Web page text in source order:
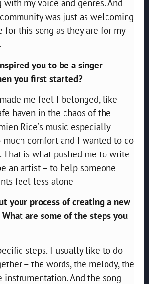
my voice and genres. And
was just as welcoming
for this song as they are for my
you to be a singer-
you first started?
me feel I belonged, like
haven in the chaos of the
Rice’s music especially
much comfort and I wanted to do
That is what pushed me to write
an artist – to help someone
feel less alone
your process of creating a new
are some of the steps you
steps. I usually like to do
– the words, the melody, the
instrumentation. And the song